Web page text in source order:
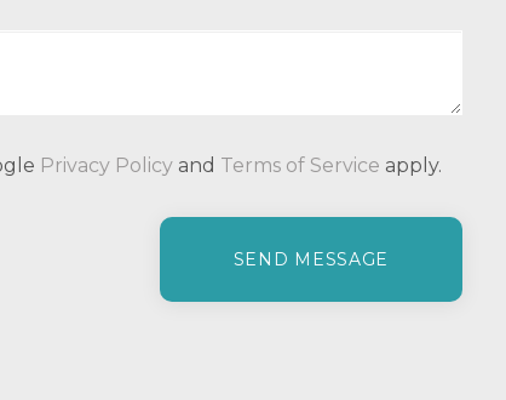
Privacy Policy and Terms of Service apply.
a
e